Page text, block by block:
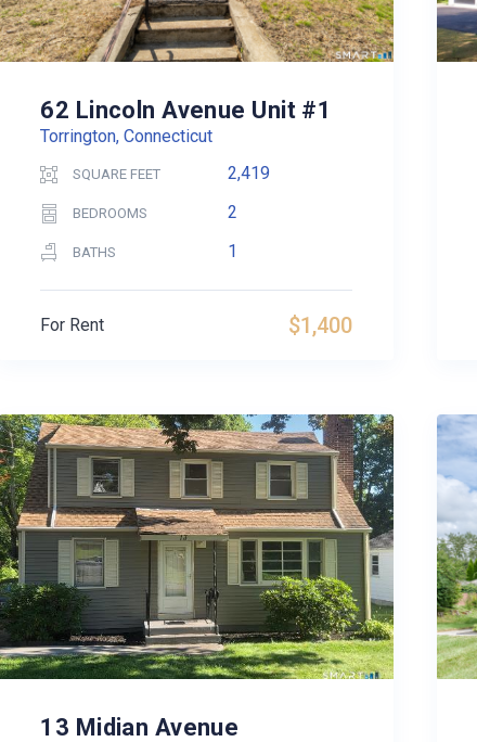
62 Lincoln Avenue Unit #1
Torrington, Connecticut
SQUARE FEET 2,419
BEDROOMS 2
BATHS 1
$1,400
For Rent
13 Midian Avenue